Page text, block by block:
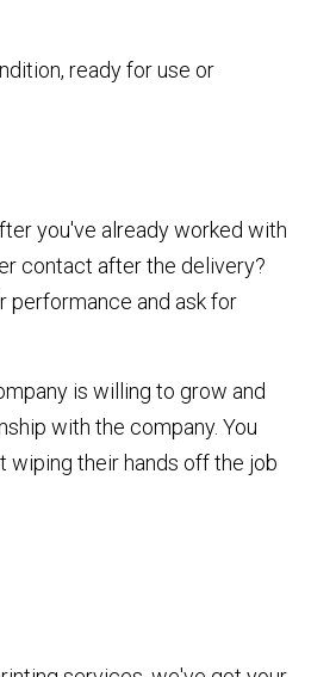
ready for use or
you've already worked with
contact after the delivery?
performance and ask for
is willing to grow and
with the company. You
wiping their hands off the job